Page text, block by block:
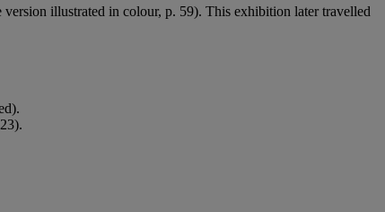
version illustrated in colour, p. 59). This exhibition later travelled